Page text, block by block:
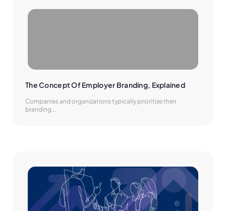
The Concept Of Employer Branding, Explained
Companies and organizations typically prioritize their
branding...